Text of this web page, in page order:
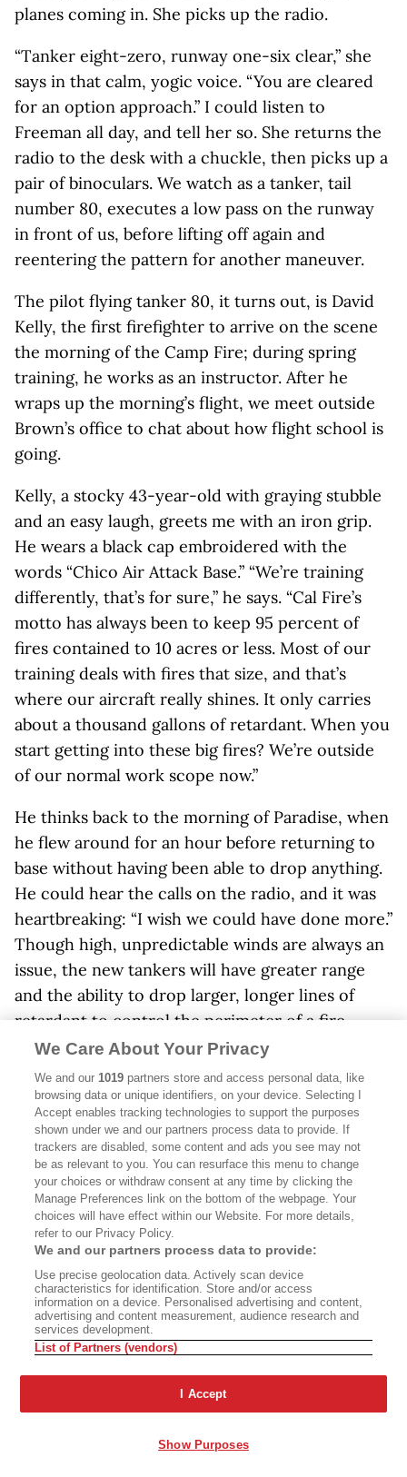
planes coming in. She picks up the radio.
“Tanker eight-zero, runway one-six clear,” she
says in that calm, yogic voice. “You are cleared
for an option approach.” I could listen to
Freeman all day, and tell her so. She returns the
radio to the desk with a chuckle, then picks up a
pair of binoculars. We watch as a tanker, tail
number 80, executes a low pass on the runway
in front of us, before lifting off again and
reentering the pattern for another maneuver.
The pilot flying tanker 80, it turns out, is David
Kelly, the first firefighter to arrive on the scene
the morning of the Camp Fire; during spring
training, he works as an instructor. After he
wraps up the morning’s flight, we meet outside
Brown’s office to chat about how flight school is
going.
Kelly, a stocky 43-year-old with graying stubble
and an easy laugh, greets me with an iron grip.
He wears a black cap embroidered with the
words “Chico Air Attack Base.” “We’re training
differently, that’s for sure,” he says. “Cal Fire’s
motto has always been to keep 95 percent of
fires contained to 10 acres or less. Most of our
training deals with fires that size, and that’s
where our aircraft really shines. It only carries
about a thousand gallons of retardant. When you
start getting into these big fires? We’re outside
of our normal work scope now.”
He thinks back to the morning of Paradise, when
he flew around for an hour before returning to
base without having been able to drop anything.
He could hear the calls on the radio, and it was
heartbreaking: “I wish we could have done more.”
Though high, unpredictable winds are always an
issue, the new tankers will have greater range
and the ability to drop larger, longer lines of
retardant to control the perimeter of a fire
—“more bang for the buck,” as Kelly puts it. The
training program for these planes is already
being planned, ahead of their arrival; Brown has
made sure of it.
“We’ll have our training done before the fleet
shows up, so we’re ready on day one, no
questions asked,” Kelly says. “Our pilots already
know the firefighting part of the job. It’s our
existing toolbox applied to bigger, more frequent
fires.”
Senior chief of aviation Dennis Brown at McClellan Airfield.
GRACE UNDER
We Care About Your Privacy
We and our1019 partners store and access personal data, like
browsing data or unique identifiers, on your device. Selecting I
Accept enables tracking technologies to support the purposes
shown under we and our partners process data to provide. If
trackers are disabled, some content and ads you see may not
be as relevant to you. You can resurface this menu to change
your choices or withdraw consent at any time by clicking the
Manage Preferences link on the bottom of the webpage. Your
choices will have effect within our Website. For more details,
refer to our Privacy Policy.
We and our partners process data to provide:
Use precise geolocation data. Actively scan device
characteristics for identification. Store and/or access
information on a device. Personalised advertising and content,
advertising and content measurement, audience research and
services development.
List of Partners (vendors)
I Accept
Show Purposes